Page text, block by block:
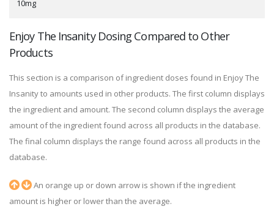
10mg
Enjoy The Insanity Dosing Compared to Other
Products
This section is a comparison of ingredient doses found in Enjoy The
Insanity to amounts used in other products. The first column displays
the ingredient and amount. The second column displays the average
amount of the ingredient found across all products in the database.
The final column displays the range found across all products in the
database.
An orange up or down arrow is shown if the ingredient
amount is higher or lower than the average.